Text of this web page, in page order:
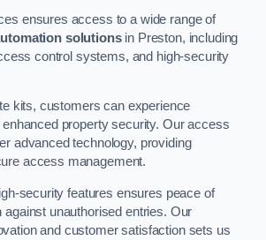
ensures access to a wide range of
solutionsin Preston, including
control systems, and high-security
kits, customers can experience
property security. Our access
advanced technology, providing
access management.
security features ensures peace of
against unauthorised entries. Our
and customer satisfaction sets us